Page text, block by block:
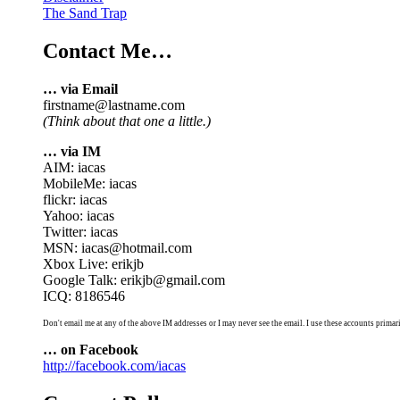
The Sand Trap
Contact Me…
… via Email
firstname@lastname.com
(Think about that one a little.)
… via IM
AIM: iacas
MobileMe: iacas
flickr: iacas
Yahoo: iacas
Twitter: iacas
MSN: iacas@hotmail.com
Xbox Live: erikjb
Google Talk: erikjb@gmail.com
ICQ: 8186546
Don't email me at any of the above IM addresses or I may never see the email. I use these accounts
… on Facebook
http://facebook.com/iacas